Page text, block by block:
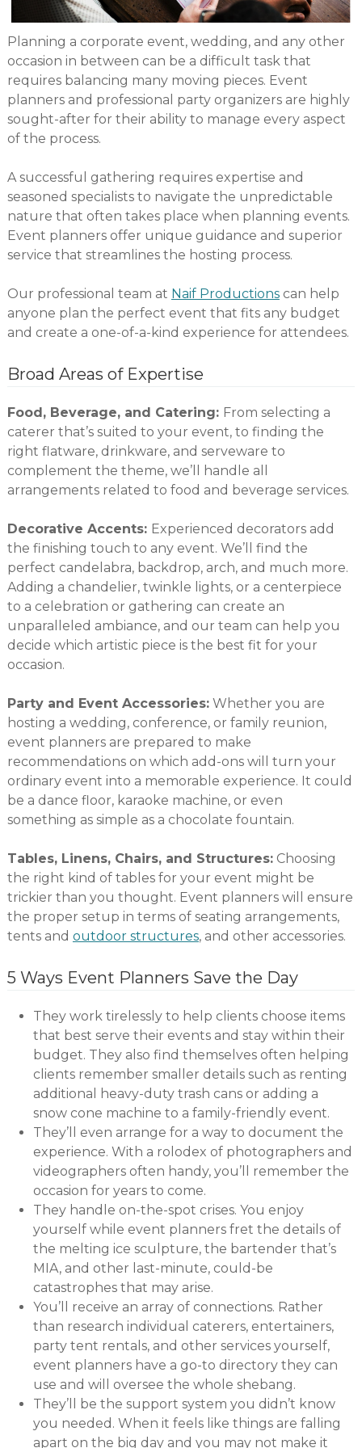
Planning a corporate event, wedding, and any other
occasion in between can be a difficult task that
requires balancing many moving pieces. Event
planners and professional party organizers are highly
sought-after for their ability to manage every aspect
of the process.
A successful gathering requires expertise and
seasoned specialists to navigate the unpredictable
nature that often takes place when planning events.
Event planners offer unique guidance and superior
service that streamlines the hosting process.
Our professional team at Naif Productionscan help
anyone plan the perfect event that fits any budget
and create a one-of-a-kind experience for attendees.
Broad Areas of Expertise
Food, Beverage, and Catering: From selecting a
caterer that’s suited to your event, to finding the
right flatware, drinkware, and serveware to
complement the theme, we’ll handle all
arrangements related to food and beverage services.
Decorative Accents: Experienced decorators add
the finishing touch to any event. We’ll find the
perfect candelabra, backdrop, arch, and much more.
Adding a chandelier, twinkle lights, or a centerpiece
to a celebration or gathering can create an
unparalleled ambiance, and our team can help you
decide which artistic piece is the best fit for your
occasion.
Party and Event Accessories:Whether you are
hosting a wedding, conference, or family reunion,
event planners are prepared to make
recommendations on which add-ons will turn your
ordinary event into a memorable experience. It could
be a dance floor, karaoke machine, or even
something as simple as a chocolate fountain.
Tables, Linens, Chairs, and Structures:Choosing
the right kind of tables for your event might be
trickier than you thought. Event planners will ensure
the proper setup in terms of seating arrangements,
tents and outdoor structures, and other accessories.
5 Ways Event Planners Save the Day
They work tirelessly to help clients choose items
that best serve their events and stay within their
budget. They also find themselves often helping
clients remember smaller details such as renting
additional heavy-duty trash cans or adding a
snow cone machine to a family-friendly event.
They’ll even arrange for a way to document the
experience. With a rolodex of photographers and
videographers often handy, you’ll remember the
occasion for years to come.
They handle on-the-spot crises. You enjoy
yourself while event planners fret the details of
the melting ice sculpture, the bartender that’s
MIA, and other last-minute, could-be
catastrophes that may arise.
You’ll receive an array of connections. Rather
than research individual caterers, entertainers,
party tent rentals, and other services yourself,
event planners have a go-to directory they can
use and will oversee the whole shebang.
They’ll be the support system you didn’t know
you needed. When it feels like things are falling
apart on the big day and you may not make it